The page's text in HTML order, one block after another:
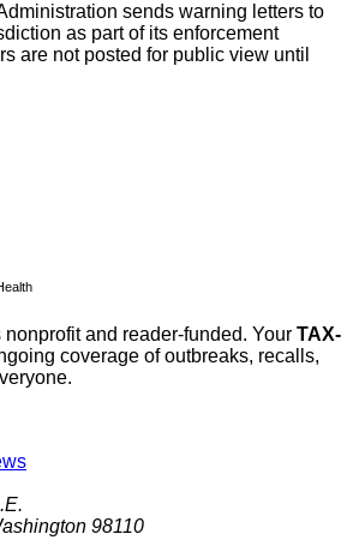
sends warning letters to
as part of its enforcement
are not posted for public view until
and reader-funded. Your TAX-
coverage of outbreaks, recalls,
98110